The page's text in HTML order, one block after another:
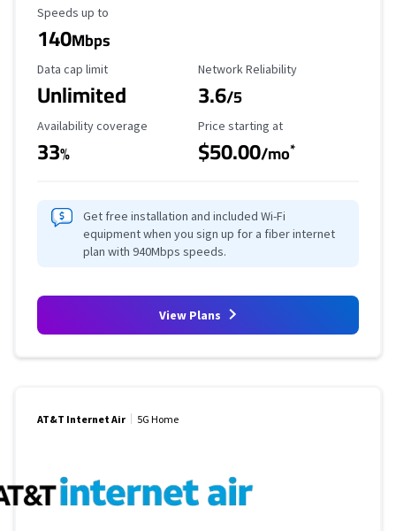
Maximum Speed
Speeds up to
140Mbps
Data Cap Limit
Data cap limit
Unlimited
Reliability Rating
Network Reliability
3.6/5
Availability Coverage
Availability coverage
33%
Starting Price
Price starting at
$50.00/mo*
Get free installation and included Wi-Fi
equipment when you sign up for a fiber internet
plan with 940Mbps speeds.
View Plans
AT&T Internet Air 5G Home